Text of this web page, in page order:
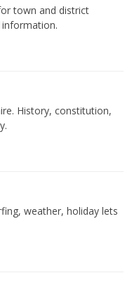
town and district
History, constitution,
weather, holiday lets